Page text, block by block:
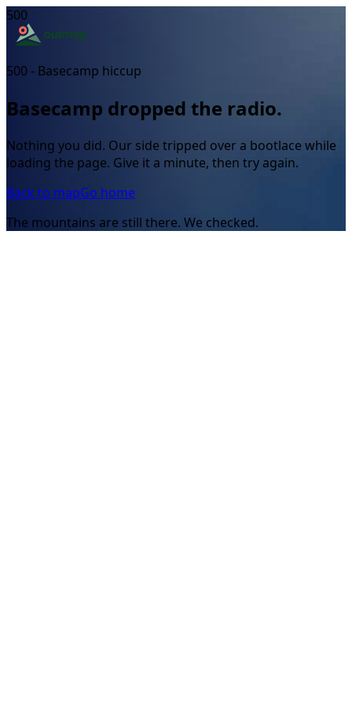
500
500 - Basecamp hiccup
Basecamp dropped the radio.
Nothing you did. Our side tripped over a bootlace while
loading the page. Give it a minute, then try again.
Back to mapGo home
The mountains are still there. We checked.